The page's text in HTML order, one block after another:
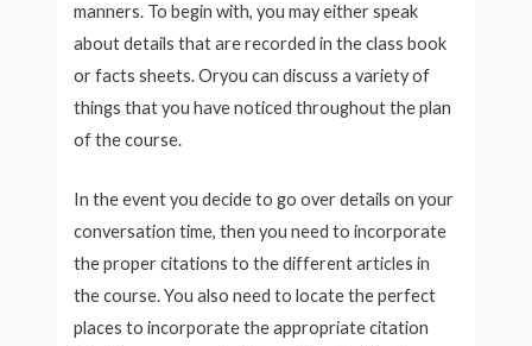
manners. To begin with, you may either speak
about details that are recorded in the class book
or facts sheets. Oryou can discuss a variety of
things that you have noticed throughout the plan
of the course.
In the event you decide to go over details on your
conversation time, then you need to incorporate
the proper citations to the different articles in
the course. You also need to locate the perfect
places to incorporate the appropriate citation